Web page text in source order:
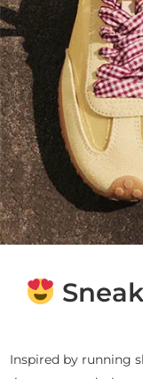
Inspired by running